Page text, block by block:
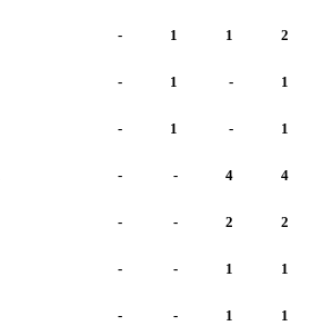
- 1 1 2
- 1 - 1
- 1 - 1
- - 4 4
- - 2 2
- - 1 1
- - 1 1